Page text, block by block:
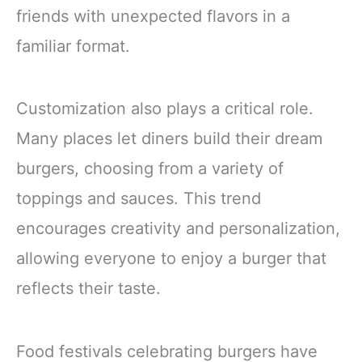
friends with unexpected flavors in a
familiar format.
Customization also plays a critical role.
Many places let diners build their dream
burgers, choosing from a variety of
toppings and sauces. This trend
encourages creativity and personalization,
allowing everyone to enjoy a burger that
reflects their taste.
Food festivals celebrating burgers have